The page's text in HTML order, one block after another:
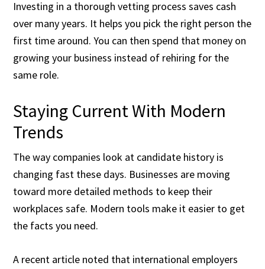
Investing in a thorough vetting process saves cash
over many years. It helps you pick the right person the
first time around. You can then spend that money on
growing your business instead of rehiring for the
same role.
Staying Current With Modern
Trends
The way companies look at candidate history is
changing fast these days. Businesses are moving
toward more detailed methods to keep their
workplaces safe. Modern tools make it easier to get
the facts you need.
A recent article noted that international employers